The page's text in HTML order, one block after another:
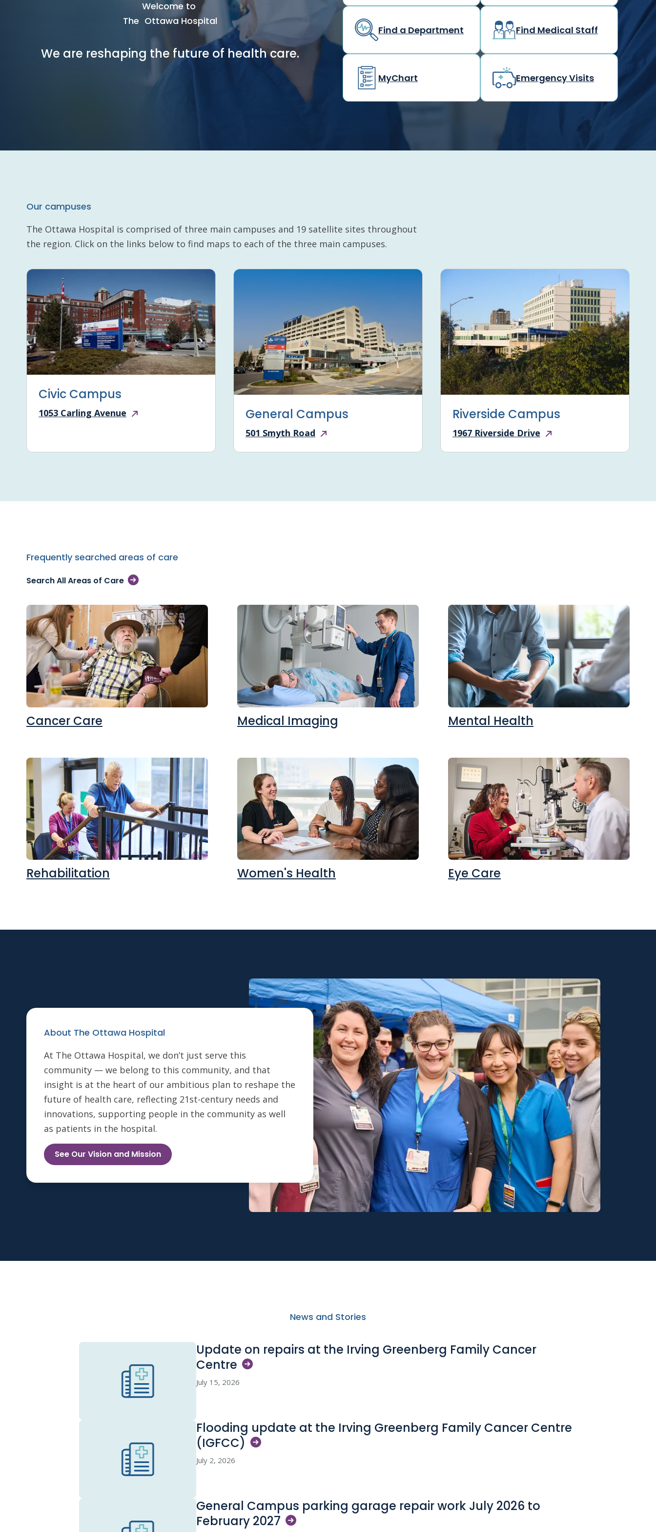
Welcome to
The Ottawa Hospital
We are reshaping the future of health care.
Find a Department Find Medical Staff
MyChart Emergency Visits
Our campuses
The Ottawa Hospital is comprised of three main campuses and 19 satellite sites throughout
the region. Click on the links below to find maps to each of the three main campuses.
Civic Campus
1053 Carling Avenue General Campus
501 Smyth Road
Riverside Campus
1967 Riverside Drive
Frequently searched areas of care
Search All Areas of Care
Cancer Care Medical Imaging Mental Health
Rehabilitation Women's Health Eye Care
About The Ottawa Hospital
At The Ottawa Hospital, we don’t just serve this
community — we belong to this community, and that
insight is at the heart of our ambitious plan to reshape the
future of health care, reflecting 21st-century needs and
innovations, supporting people in the community as well
as patients in the hospital.
See Our Vision and Mission
News and Stories
Update on repairs at the Irving Greenberg Family Cancer
Centre
July 15, 2026
Flooding update at the Irving Greenberg Family Cancer Centre
(IGFCC)
July 2, 2026
General Campus parking garage repair work July 2026 to
February 2027